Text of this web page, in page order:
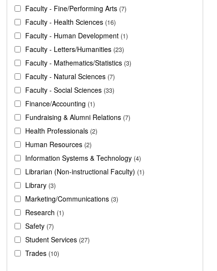
Faculty - Fine/Performing Arts 7
Faculty - Health Sciences 16
Faculty - Human Development 1
Faculty - Letters/Humanities 23
Faculty - Mathematics/Statistics 3
Faculty - Natural Sciences 7
Faculty - Social Sciences 33
Finance/Accounting 1
Fundraising & Alumni Relations 7
Health Professionals 2
Human Resources 2
Information Systems & Technology 4
Librarian (Non-instructional Faculty) 1
Library 3
Marketing/Communications 3
Research 1
Safety 7
Student Services 27
Trades 10